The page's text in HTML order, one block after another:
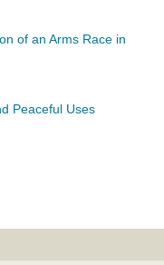
of an Arms Race in
Peaceful Uses